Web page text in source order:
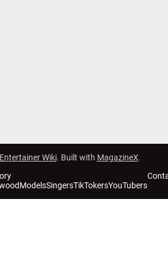
Entertainer Wiki. Built with MagazineX.
ModelsSingersTikTokersYouTubers